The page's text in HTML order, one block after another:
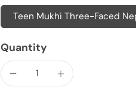
Teen Mukhi Three-Faced
Quantity